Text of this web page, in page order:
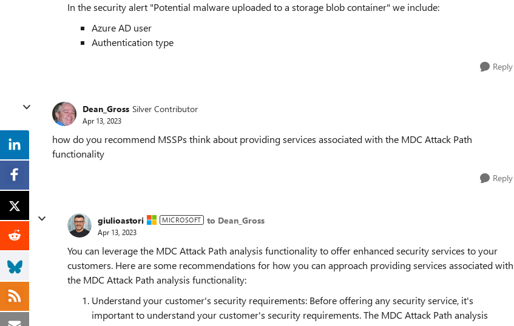
In the security alert "Potential malware uploaded to a storage blob container" we include:
Azure AD user
Authentication type
Reply
Dean_Gross Silver Contributor
Apr 13, 2023
how do you recommend MSSPs think about providing services associated with the MDC Attack Path
functionality
Reply
giulioastori MICROSOFT to Dean_Gross
Apr 13, 2023
You can leverage the MDC Attack Path analysis functionality to offer enhanced security services to your
customers. Here are some recommendations for how you can approach providing services associated with
the MDC Attack Path analysis functionality:
Understand your customer's security requirements: Before offering any security service, it's
important to understand your customer's security requirements. The MDC Attack Path analysis